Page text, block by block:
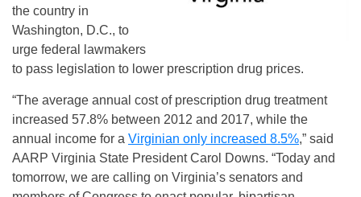
the country in
Washington, D.C., to
urge federal lawmakers
to pass legislation to lower prescription drug prices.
“The average annual cost of prescription drug treatment
increased 57.8% between 2012 and 2017, while the
annual income for a Virginian only increased 8.5%,” said
AARP Virginia State President Carol Downs. “Today and
tomorrow, we are calling on Virginia’s senators and